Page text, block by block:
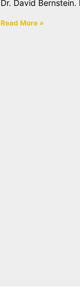
Dr. David Bernstein.
Read More »